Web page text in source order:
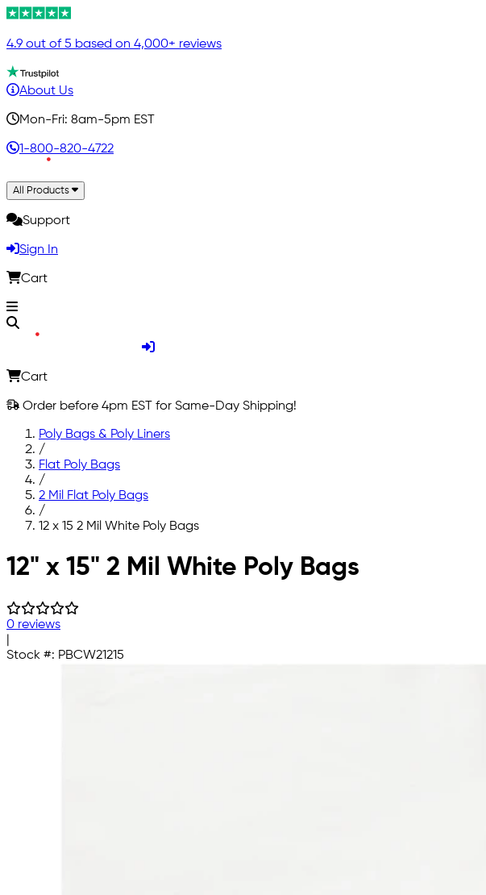
4.9 out of 5 based on 4,000+ reviews
About Us
Mon-Fri: 8am-5pm EST
1-800-820-4722
All Products
Support
Sign In
Cart
Cart
Order before 4pm EST for Same-Day Shipping!
Poly Bags & Poly Liners
/
Flat Poly Bags
/
2 Mil Flat Poly Bags
/
12 x 15 2 Mil White Poly Bags
Skip to main content
12" x 15" 2 Mil White Poly Bags
0 reviews
Stock #: PBCW21215